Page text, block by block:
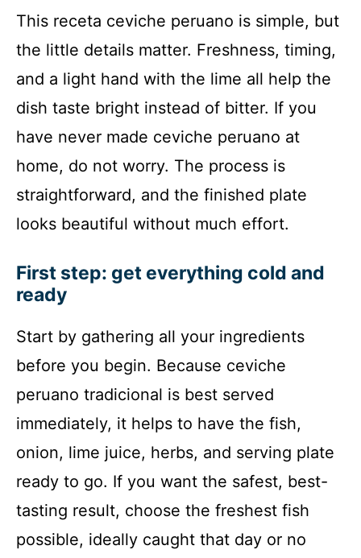
This receta ceviche peruano is simple, but
the little details matter. Freshness, timing,
and a light hand with the lime all help the
dish taste bright instead of bitter. If you
have never made ceviche peruano at
home, do not worry. The process is
straightforward, and the finished plate
looks beautiful without much effort.
First step: get everything cold and
ready
Start by gathering all your ingredients
before you begin. Because ceviche
peruano tradicional is best served
immediately, it helps to have the fish,
onion, lime juice, herbs, and serving plate
ready to go. If you want the safest, best-
tasting result, choose the freshest fish
possible, ideally caught that day or no